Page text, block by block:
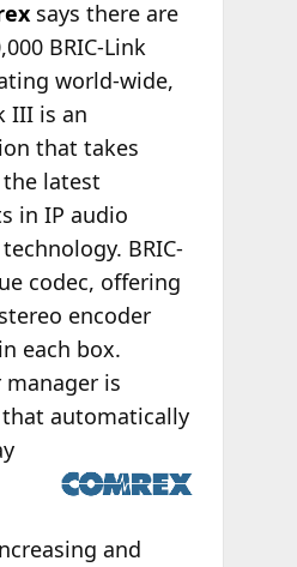
says there are
BRIC-Link
world-wide,
III is an
that takes
latest
in IP audio
BRIC-
codec, offering
encoder
each box.
is
automatically
and